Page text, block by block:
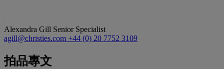
Alexandra Gill Senior Specialist
agill@christies.com +44 (0) 20 7752 3109
拍品專文